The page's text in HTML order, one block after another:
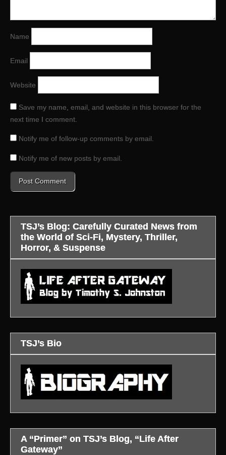
Name
Email
Website
Save my name, email, and website in this browser for the
next time I comment.
Notify me of follow-up comments by email.
Notify me of new posts by email.
TSJ’s Blog: Carefully Curated News from
the World of Sci-Fi, Mystery, Thriller,
Horror, & Suspense
TSJ’s Bio
A “Primer” on TSJ’s Blog, “Life After
Gateway”